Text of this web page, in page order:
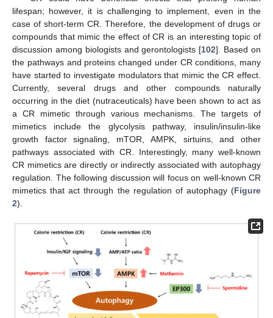
lifespan; however, it is challenging to implement, even in the
case of short-term CR. Therefore, the development of drugs or
compounds that mimic the effect of CR is an interesting topic of
discussion among biologists and gerontologists [102]. Based on
the pathways and proteins changed under CR conditions, many
have started to investigate modulators that mimic the CR effect.
Currently, several drugs and other compounds naturally
occurring in the diet (nutraceuticals) have been shown to act as
a CR mimetic through various mechanisms. The targets of
mimetics include the glycolysis pathway, insulin/insulin-like
growth factor signaling, mTOR, AMPK, sirtuins, and other
pathways associated with CR. Interestingly, many well-known
CR mimetics are directly or indirectly associated with autophagy
regulation. The following discussion will focus on well-known CR
mimetics that act through the regulation of autophagy (Figure
2).